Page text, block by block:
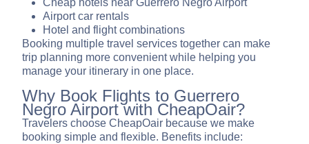
Cheap hotels near Guerrero Negro Airport
Airport car rentals
Hotel and flight combinations
Booking multiple travel services together can make
trip planning more convenient while helping you
manage your itinerary in one place.
Why Book Flights to Guerrero
Negro Airport with CheapOair?
Travelers choose CheapOair because we make
booking simple and flexible. Benefits include: